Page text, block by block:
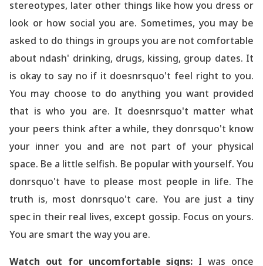
stereotypes, later other things like how you dress or
look or how social you are. Sometimes, you may be
asked to do things in groups you are not comfortable
about ndash' drinking, drugs, kissing, group dates. It
is okay to say no if it doesnrsquo't feel right to you.
You may choose to do anything you want provided
that is who you are. It doesnrsquo't matter what
your peers think after a while, they donrsquo't know
your inner you and are not part of your physical
space. Be a little selfish. Be popular with yourself. You
donrsquo't have to please most people in life. The
truth is, most donrsquo't care. You are just a tiny
spec in their real lives, except gossip. Focus on yours.
You are smart the way you are.
Watch out for uncomfortable signs: I was once